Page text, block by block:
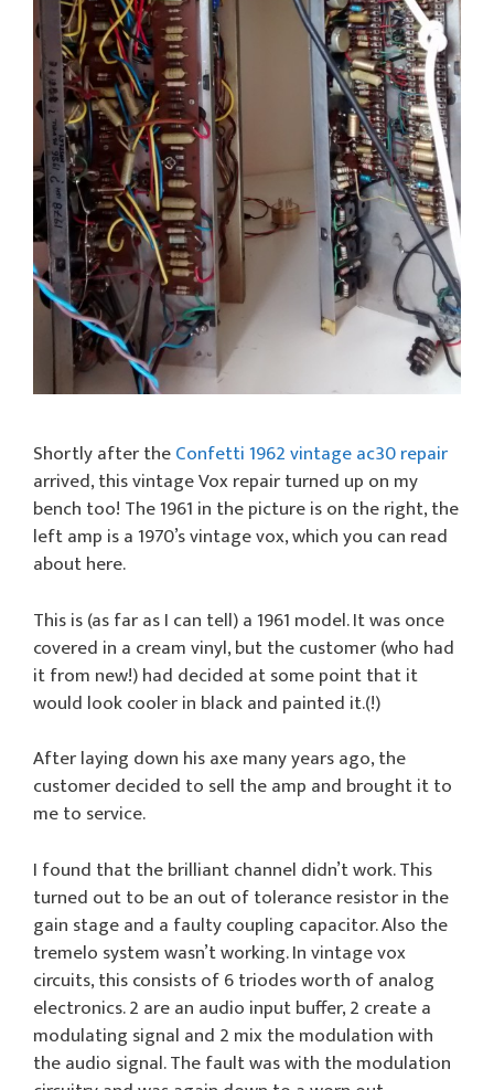
Shortly after theConfetti 1962 vintage ac30 repair
arrived, this vintage Vox repair turned up on my
bench too! The 1961 in the picture is on the right, the
left amp is a 1970’s vintage vox, which you can read
about here.
This is (as far as I can tell) a 1961 model. It was once
covered in a cream vinyl, but the customer (who had
it from new!) had decided at some point that it
would look cooler in black and painted it.(!)
After laying down his axe many years ago, the
customer decided to sell the amp and brought it to
me to service.
I found that the brilliant channel didn’t work. This
turned out to be an out of tolerance resistor in the
gain stage and a faulty coupling capacitor. Also the
tremelo system wasn’t working. In vintage vox
circuits, this consists of 6 triodes worth of analog
electronics. 2 are an audio input buffer, 2 create a
modulating signal and 2 mix the modulation with
the audio signal. The fault was with the modulation